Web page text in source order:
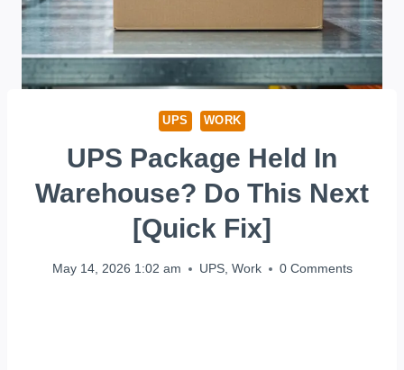
UPS WORK
UPS Package Held In
Warehouse? Do This Next
[Quick Fix]
May 14, 2026 1:02 am UPS, Work 0 Comments